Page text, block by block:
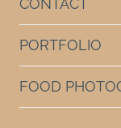
PORTFOLIO
FOOD